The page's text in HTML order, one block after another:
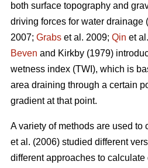
both surface topography and
driving forces for water drainage (
2007; Grabs et al. 2009; Qin et
Beven and Kirkby (1979)
wetness index (TWI), which is
area draining through a certain
gradient at that point.
A variety of methods are used to
et al. (2006) studied different
different approaches to calculate